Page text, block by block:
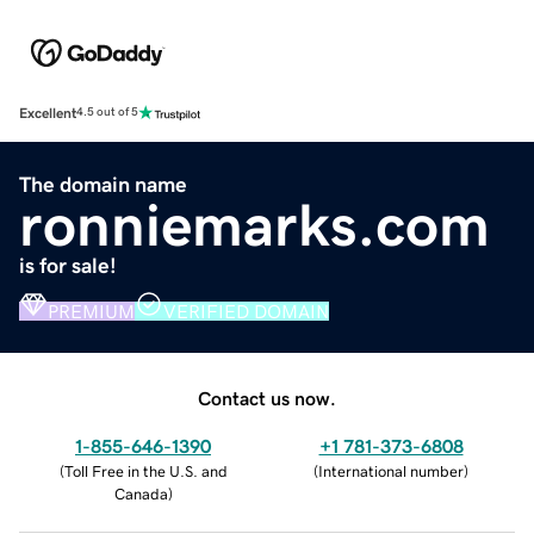
Excellent4.5 out of 5
The domain name
ronniemarks.com
is for sale!
PREMIUM VERIFIED DOMAIN
Contact us now.
1-855-646-1390
(Toll Free in the U.S. and
Canada)
+1 781-373-6808
(International number)